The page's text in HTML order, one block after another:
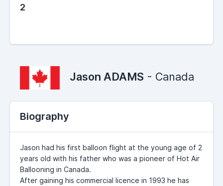
2
Jason ADAMS - Canada
Biography
Jason had his first balloon flight at the young age of 2
years old with his father who was a pioneer of Hot Air
Ballooning in Canada.
After gaining his commercial licence in 1993 he has